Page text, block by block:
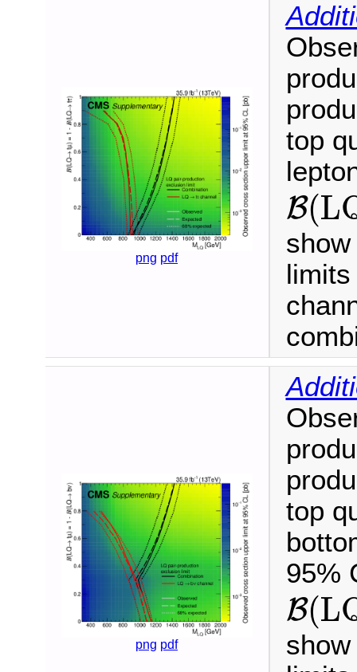
png pdf
top
B(L
B(L
png pdf
top
95%
B(L
B(L